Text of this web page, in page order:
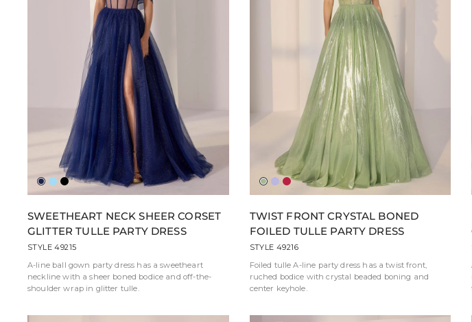
NavyFrench
Black
SWEETHEART NECK SHEER CORSET
GLITTER TULLE PARTY DRESS
STYLE 49215
A-line ball gown party dress has a sweetheart
neckline with a sheer boned bodice and off-the-
shoulder wrap in glitter tulle.
SeaLavender
Ruby
TWIST FRONT CRYSTAL BONED
FOILED TULLE PARTY DRESS
STYLE 49216
Foiled tulle A-line party dress has a twist front,
ruched bodice with crystal beaded boning and
center keyhole.